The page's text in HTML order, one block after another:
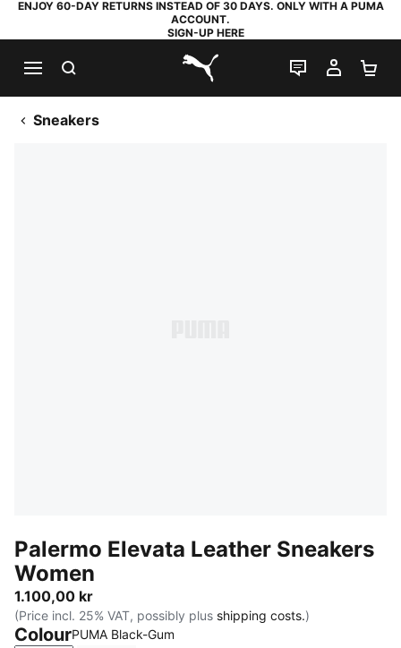
ENJOY 60-DAY RETURNS INSTEAD OF 30 DAYS. ONLY WITH A PUMA
ACCOUNT.
SIGN-UP HERE
PUMA.com
LIVE CHAT
MY
Sneakers
Palermo Elevata Leather Sneakers
Women
1.100,00 kr
(Price incl. 25% VAT, possibly plus shipping costs.)
ColourPUMA Black-Gum